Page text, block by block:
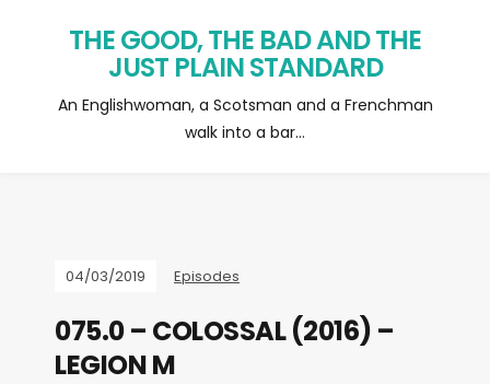
THE GOOD, THE BAD AND THE
JUST PLAIN STANDARD
An Englishwoman, a Scotsman and a Frenchman
walk into a bar…
04/03/2019 Episodes
075.0 – COLOSSAL (2016) –
LEGION M